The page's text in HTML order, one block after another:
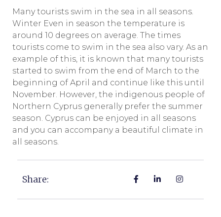
Many tourists swim in the sea in all seasons.
Winter Even in season the temperature is
around 10 degrees on average. The times
tourists come to swim in the sea also vary. As an
example of this, it is known that many tourists
started to swim from the end of March to the
beginning of April and continue like this until
November. However, the indigenous people of
Northern Cyprus generally prefer the summer
season. Cyprus can be enjoyed in all seasons
and you can accompany a beautiful climate in
all seasons.
Share: